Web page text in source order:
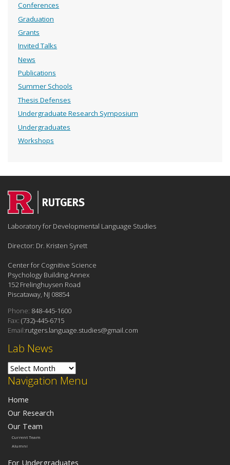
Conferences
Graduation
Grants
Invited Talks
News
Publications
Summer Schools
Thesis Defenses
Undergraduate Research Symposium
Undergraduates
Workshops
Navigation Menu
Home
Our Research
Our Team
Current Team
Alumni
For Undergraduates
Lab News
Lab News
Laboratory for Developmental Language Studies
Director: Dr. Kristen Syrett
Center for Cognitive Science
Psychology Building Annex
152 Frelinghuysen Road
Piscataway, NJ 08854
Phone: 848-445-1600
Fax: (732)-445-6715
Email:rutgers.language.studies@gmail.com